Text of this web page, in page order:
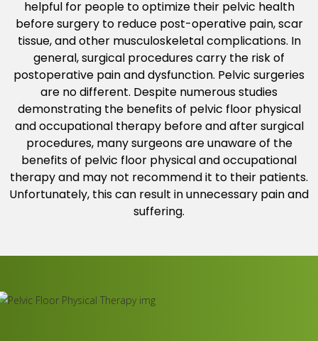
helpful for people to optimize their pelvic health
before surgery to reduce post-operative pain, scar
tissue, and other musculoskeletal complications. In
general, surgical procedures carry the risk of
postoperative pain and dysfunction. Pelvic surgeries
are no different. Despite numerous studies
demonstrating the benefits of pelvic floor physical
and occupational therapy before and after surgical
procedures, many surgeons are unaware of the
benefits of pelvic floor physical and occupational
therapy and may not recommend it to their patients.
Unfortunately, this can result in unnecessary pain and
suffering.